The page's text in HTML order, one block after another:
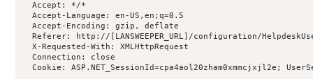
  Accept: */*
  Accept-Language: en-US,en;q=0.5
  Accept-Encoding: gzip, deflate
Referer: http://[LANSWEEPER_URL]/configuration/
  X-Requested-With: XMLHttpRequest
  Connection: close
Cookie: ASP.NET_SessionId=cpa4aol20zham0xmmcjxjl2e;